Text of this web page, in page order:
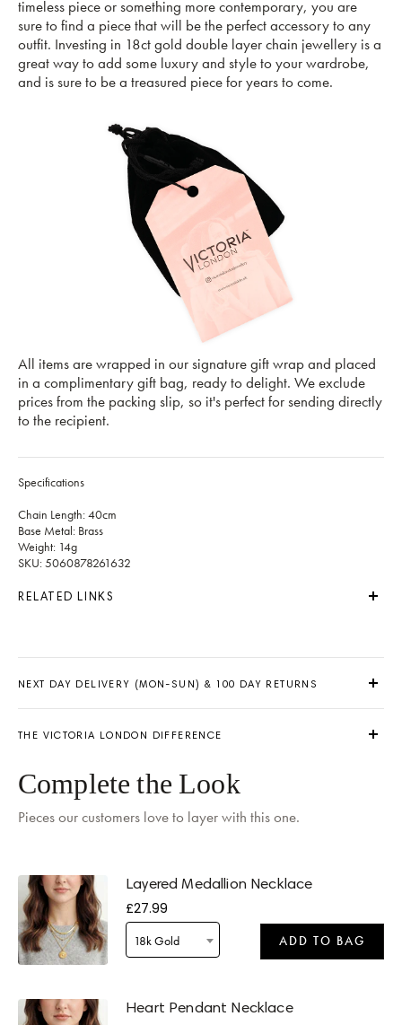
timeless piece or something more contemporary, you are
sure to find a piece that will be the perfect accessory to any
outfit. Investing in 18ct gold double layer chain jewellery is a
great way to add some luxury and style to your wardrobe,
and is sure to be a treasured piece for years to come.
All items are wrapped in our signature gift wrap and placed
in a complimentary gift bag, ready to delight. We exclude
prices from the packing slip, so it's perfect for sending directly
to the recipient.
Specifications
Chain Length: 40cm
Base Metal: Brass
Weight: 14g
SKU: 5060878261632
RELATED LINKS
NEXT DAY DELIVERY (MON-SUN) & 100 DAY RETURNS
Delivery by Fridaywhen ordered within 15 hours 05 mins
THE VICTORIA LONDON DIFFERENCE
Complete the Look
Pieces our customers love to layer with this one.
Layered Medallion Necklace
£27.99
18k Gold ADD TO BAG
Heart Pendant Necklace